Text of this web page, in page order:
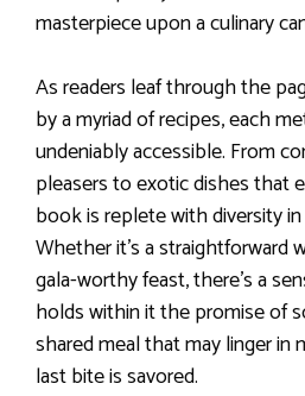
masterpiece upon a culinary
As readers leaf through the
by a myriad of recipes, each
undeniably accessible. From
pleasers to exotic dishes that
book is replete with diversity
Whether it’s a straightforward
gala-worthy feast, there’s a
holds within it the promise of
shared meal that may linger
last bite is savored.